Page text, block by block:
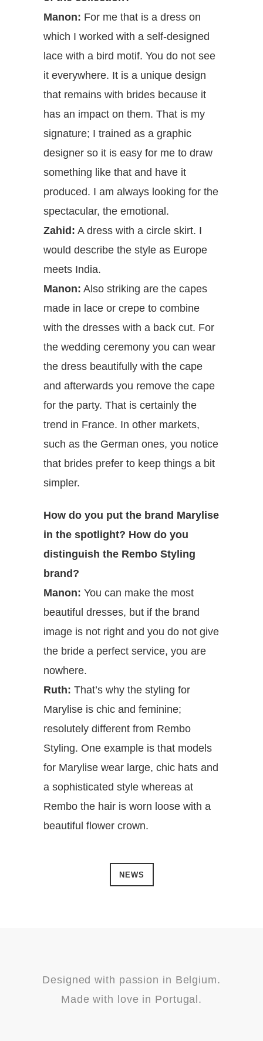
Manon: For me that is a dress on
which I worked with a self-designed
lace with a bird motif. You do not see
it everywhere. It is a unique design
that remains with brides because it
has an impact on them. That is my
signature; I trained as a graphic
designer so it is easy for me to draw
something like that and have it
produced. I am always looking for the
spectacular, the emotional.
Zahid: A dress with a circle skirt. I
would describe the style as Europe
meets India.
Manon: Also striking are the capes
made in lace or crepe to combine
with the dresses with a back cut. For
the wedding ceremony you can wear
the dress beautifully with the cape
and afterwards you remove the cape
for the party. That is certainly the
trend in France. In other markets,
such as the German ones, you notice
that brides prefer to keep things a bit
simpler.
How do you put the brand Marylise
in the spotlight? How do you
distinguish the Rembo Styling
brand?
Manon: You can make the most
beautiful dresses, but if the brand
image is not right and you do not give
the bride a perfect service, you are
nowhere.
Ruth: That’s why the styling for
Marylise is chic and feminine;
resolutely different from Rembo
Styling. One example is that models
for Marylise wear large, chic hats and
a sophisticated style whereas at
Rembo the hair is worn loose with a
beautiful flower crown.
NEWS
Designed with passion in Belgium.
Made with love in Portugal.